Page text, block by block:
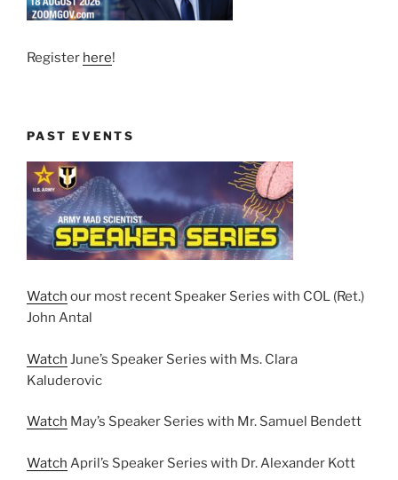
Register here!
PAST EVENTS
Watch our most recent Speaker Series with COL (Ret.)
John Antal
Watch June’s Speaker Series with Ms. Clara
Kaluderovic
Watch May’s Speaker Series with Mr. Samuel Bendett
Watch April’s Speaker Series with Dr. Alexander Kott